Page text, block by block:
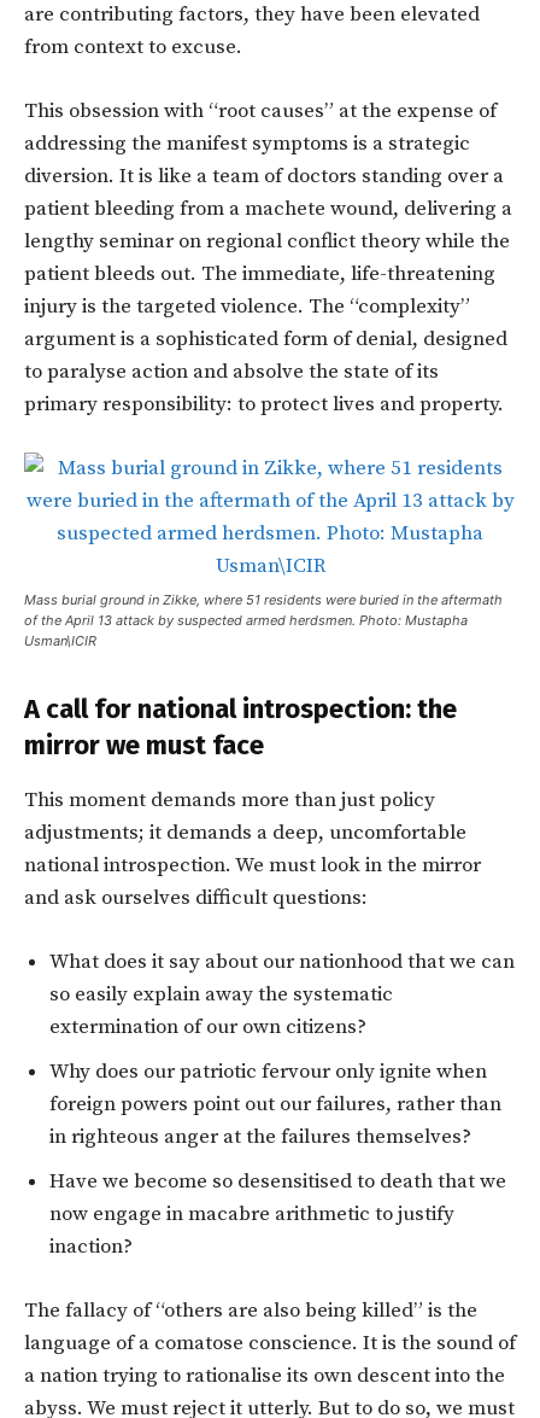
are contributing factors, they have been elevated
from context to excuse.
This obsession with “root causes” at the expense of
addressing the manifest symptoms is a strategic
diversion. It is like a team of doctors standing over a
patient bleeding from a machete wound, delivering a
lengthy seminar on regional conflict theory while the
patient bleeds out. The immediate, life-threatening
injury is the targeted violence. The “complexity”
argument is a sophisticated form of denial, designed
to paralyse action and absolve the state of its
primary responsibility: to protect lives and property.
Mass burial ground in Zikke, where 51 residents were buried in the aftermath
of the April 13 attack by suspected armed herdsmen. Photo: Mustapha
Usman\ICIR
A call for national introspection: the
mirror we must face
This moment demands more than just policy
adjustments; it demands a deep, uncomfortable
national introspection. We must look in the mirror
and ask ourselves difficult questions:
What does it say about our nationhood that we can
so easily explain away the systematic
extermination of our own citizens?
Why does our patriotic fervour only ignite when
foreign powers point out our failures, rather than
in righteous anger at the failures themselves?
Have we become so desensitised to death that we
now engage in macabre arithmetic to justify
inaction?
The fallacy of “others are also being killed” is the
language of a comatose conscience. It is the sound of
a nation trying to rationalise its own descent into the
abyss. We must reject it utterly. But to do so, we must